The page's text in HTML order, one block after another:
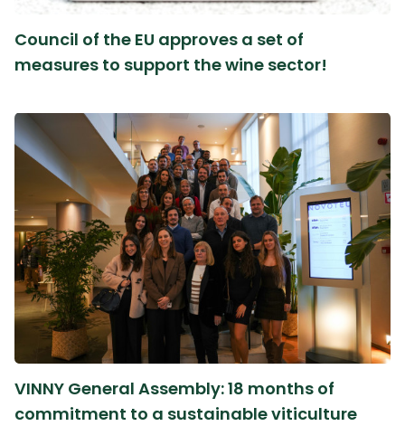
Council of the EU approves a set of
measures to support the wine sector!
VINNY General Assembly: 18 months of
commitment to a sustainable viticulture